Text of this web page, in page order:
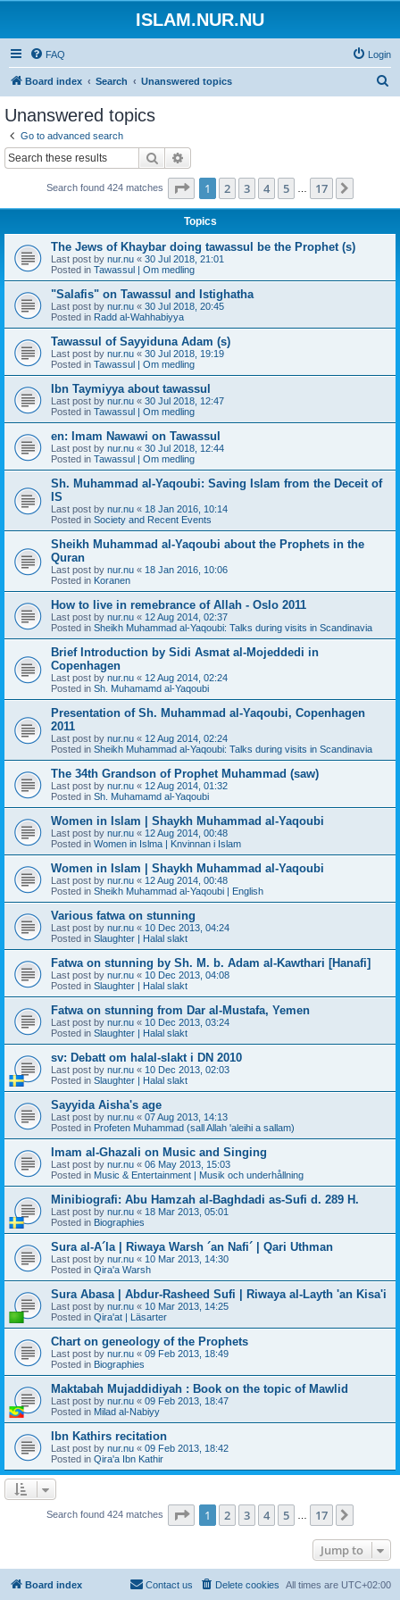
ISLAM.NUR.NU
FAQ Login
Board index Search Unanswered topics
Unanswered topics
Go to advanced search
Search
Search found 424 matches Page 1of 17
1 2 3 4 5 17
Topics
The Jews of Khaybar doing tawassul be the Prophet (s)
Last post by nur.nu « 30 Jul 2018, 21:01
Posted in Tawassul | Om medling
"Salafis" on Tawassul and Istighatha
Last post by nur.nu « 30 Jul 2018, 20:45
Posted in Radd al-Wahhabiyya
Tawassul of Sayyiduna Adam (s)
Last post by nur.nu « 30 Jul 2018, 19:19
Posted in Tawassul | Om medling
Ibn Taymiyya about tawassul
Last post by nur.nu « 30 Jul 2018, 12:47
Posted in Tawassul | Om medling
en: Imam Nawawi on Tawassul
Last post by nur.nu « 30 Jul 2018, 12:44
Posted in Tawassul | Om medling
Sh. Muhammad al-Yaqoubi: Saving Islam from the Deceit of
IS
Last post by nur.nu « 18 Jan 2016, 10:14
Posted in Society and Recent Events
Sheikh Muhammad al-Yaqoubi about the Prophets in the
Quran
Last post by nur.nu « 18 Jan 2016, 10:06
Posted in Koranen
How to live in remebrance of Allah - Oslo 2011
Last post by nur.nu « 12 Aug 2014, 02:37
Posted in Sheikh Muhammad al-Yaqoubi: Talks during visits in Scandinavia
Brief Introduction by Sidi Asmat al-Mojeddedi in
Copenhagen
Last post by nur.nu « 12 Aug 2014, 02:24
Posted in Sh. Muhamamd al-Yaqoubi
Presentation of Sh. Muhammad al-Yaqoubi, Copenhagen
2011
Last post by nur.nu « 12 Aug 2014, 02:24
Posted in Sheikh Muhammad al-Yaqoubi: Talks during visits in Scandinavia
The 34th Grandson of Prophet Muhammad (saw)
Last post by nur.nu « 12 Aug 2014, 01:32
Posted in Sh. Muhamamd al-Yaqoubi
Women in Islam | Shaykh Muhammad al-Yaqoubi
Last post by nur.nu « 12 Aug 2014, 00:48
Posted in Women in Islma | Knvinnan i Islam
Women in Islam | Shaykh Muhammad al-Yaqoubi
Last post by nur.nu « 12 Aug 2014, 00:48
Posted in Sheikh Muhammad al-Yaqoubi | English
Various fatwa on stunning
Last post by nur.nu « 10 Dec 2013, 04:24
Posted in Slaughter | Halal slakt
Fatwa on stunning by Sh. M. b. Adam al-Kawthari [Hanafi]
Last post by nur.nu « 10 Dec 2013, 04:08
Posted in Slaughter | Halal slakt
Fatwa on stunning from Dar al-Mustafa, Yemen
Last post by nur.nu « 10 Dec 2013, 03:24
Posted in Slaughter | Halal slakt
sv: Debatt om halal-slakt i DN 2010
Last post by nur.nu « 10 Dec 2013, 02:03
Posted in Slaughter | Halal slakt
Sayyida Aisha's age
Last post by nur.nu « 07 Aug 2013, 14:13
Posted in Profeten Muhammad (sall Allah 'aleihi a sallam)
Imam al-Ghazali on Music and Singing
Last post by nur.nu « 06 May 2013, 15:03
Posted in Music & Entertainment | Musik och underhållning
Minibiografi: Abu Hamzah al-Baghdadi as-Sufi d. 289 H.
Last post by nur.nu « 18 Mar 2013, 05:01
Posted in Biographies
Sura al-A´la | Riwaya Warsh ´an Nafi´ | Qari Uthman
Last post by nur.nu « 10 Mar 2013, 14:30
Posted in Qira'a Warsh
Sura Abasa | Abdur-Rasheed Sufi | Riwaya al-Layth 'an Kisa'i
Last post by nur.nu « 10 Mar 2013, 14:25
Posted in Qira'at | Läsarter
Chart on geneology of the Prophets
Last post by nur.nu « 09 Feb 2013, 18:49
Posted in Biographies
Maktabah Mujaddidiyah : Book on the topic of Mawlid
Last post by nur.nu « 09 Feb 2013, 18:47
Posted in Milad al-Nabiyy
Ibn Kathirs recitation
Last post by nur.nu « 09 Feb 2013, 18:42
Posted in Qira'a Ibn Kathir
Search found 424 matches Page 1of 17
1 2 3 4 5 17
Jump to
Board index All times are UTC+02:00
Delete cookies
Contact us